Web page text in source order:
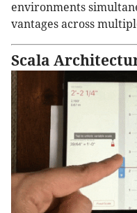
environments
vantages across
Scala